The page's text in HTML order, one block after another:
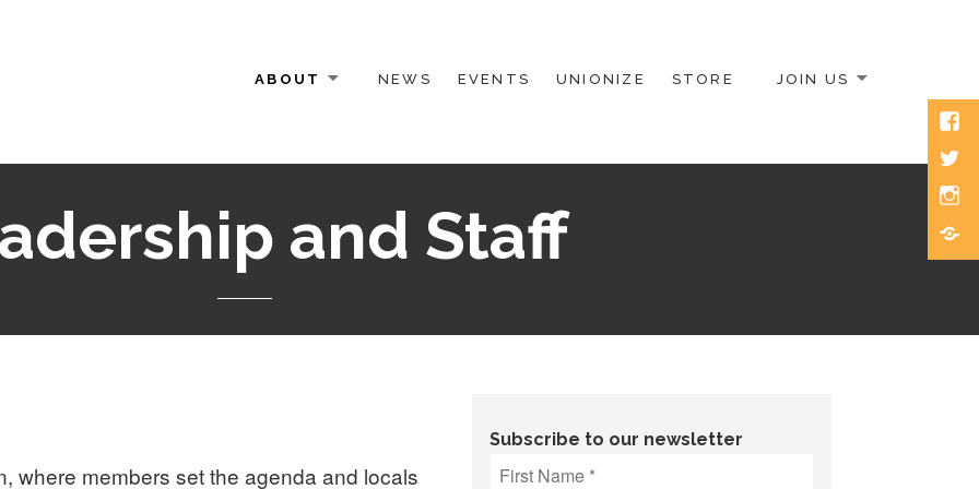
ACTIVISTS
ABOUT NEWS EVENTS UNIONIZE STORE JOIN US
and Staff
where members set the agenda and locals
Subscribe to our newsletter